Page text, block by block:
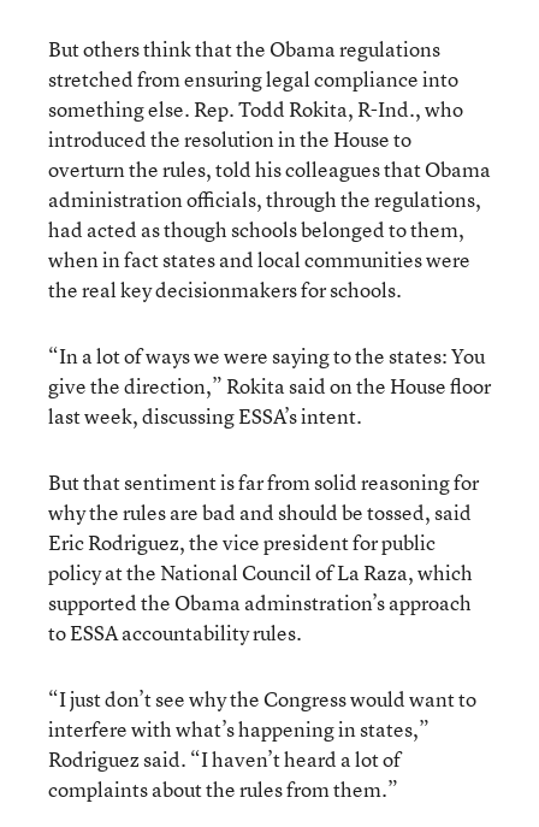
But others think that the Obama regulations
stretched from ensuring legal compliance into
something else. Rep. Todd Rokita, R-Ind., who
introduced the resolution in the House to
overturn the rules, told his colleagues that Obama
administration officials, through the regulations,
had acted as though schools belonged to them,
when in fact states and local communities were
the real key decisionmakers for schools.
“In a lot of ways we were saying to the states: You
give the direction,” Rokita said on the House floor
last week, discussing ESSA’s intent.
But that sentiment is far from solid reasoning for
why the rules are bad and should be tossed, said
Eric Rodriguez, the vice president for public
policy at the National Council of La Raza, which
supported the Obama adminstration’s approach
to ESSA accountability rules.
“I just don’t see why the Congress would want to
interfere with what’s happening in states,”
Rodriguez said. “I haven’t heard a lot of
complaints about the rules from them.”